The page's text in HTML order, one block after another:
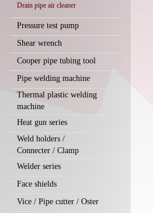
Drain pipe air cleaner
Pressure test pump
Shear wrench
Cooper pipe tubing tool
Pipe welding machine
Thermal plastic welding
machine
Heat gun series
Weld holders /
Connecter / Clamp
Welder series
Face shields
Vice / Pipe cutter / Oster